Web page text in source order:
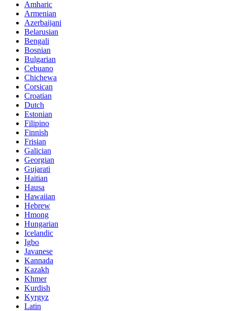
Amharic
Armenian
Azerbaijani
Belarusian
Bengali
Bosnian
Bulgarian
Cebuano
Chichewa
Corsican
Croatian
Dutch
Estonian
Filipino
Finnish
Frisian
Galician
Georgian
Gujarati
Haitian
Hausa
Hawaiian
Hebrew
Hmong
Hungarian
Icelandic
Igbo
Javanese
Kannada
Kazakh
Khmer
Kurdish
Kyrgyz
Latin